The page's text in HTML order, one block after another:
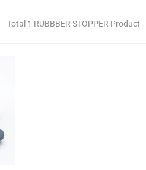
Total 1 RUBBBER STOPPER Product